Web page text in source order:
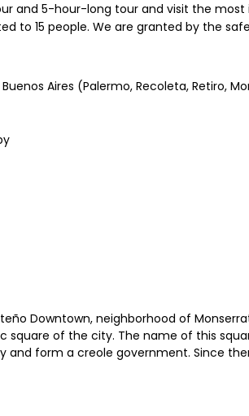
and 5-hour-long tour and visit the
to 15 people. We are granted by the
Aires (Palermo, Recoleta, Retiro,
Downtown, neighborhood of
of the city. The name of this
and form a creole government. Since